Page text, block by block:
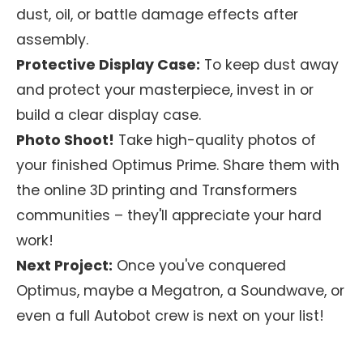
dust, oil, or battle damage effects after
assembly.
Protective Display Case: To keep dust away
and protect your masterpiece, invest in or
build a clear display case.
Photo Shoot! Take high-quality photos of
your finished Optimus Prime. Share them with
the online 3D printing and Transformers
communities – they'll appreciate your hard
work!
Next Project: Once you've conquered
Optimus, maybe a Megatron, a Soundwave, or
even a full Autobot crew is next on your list!